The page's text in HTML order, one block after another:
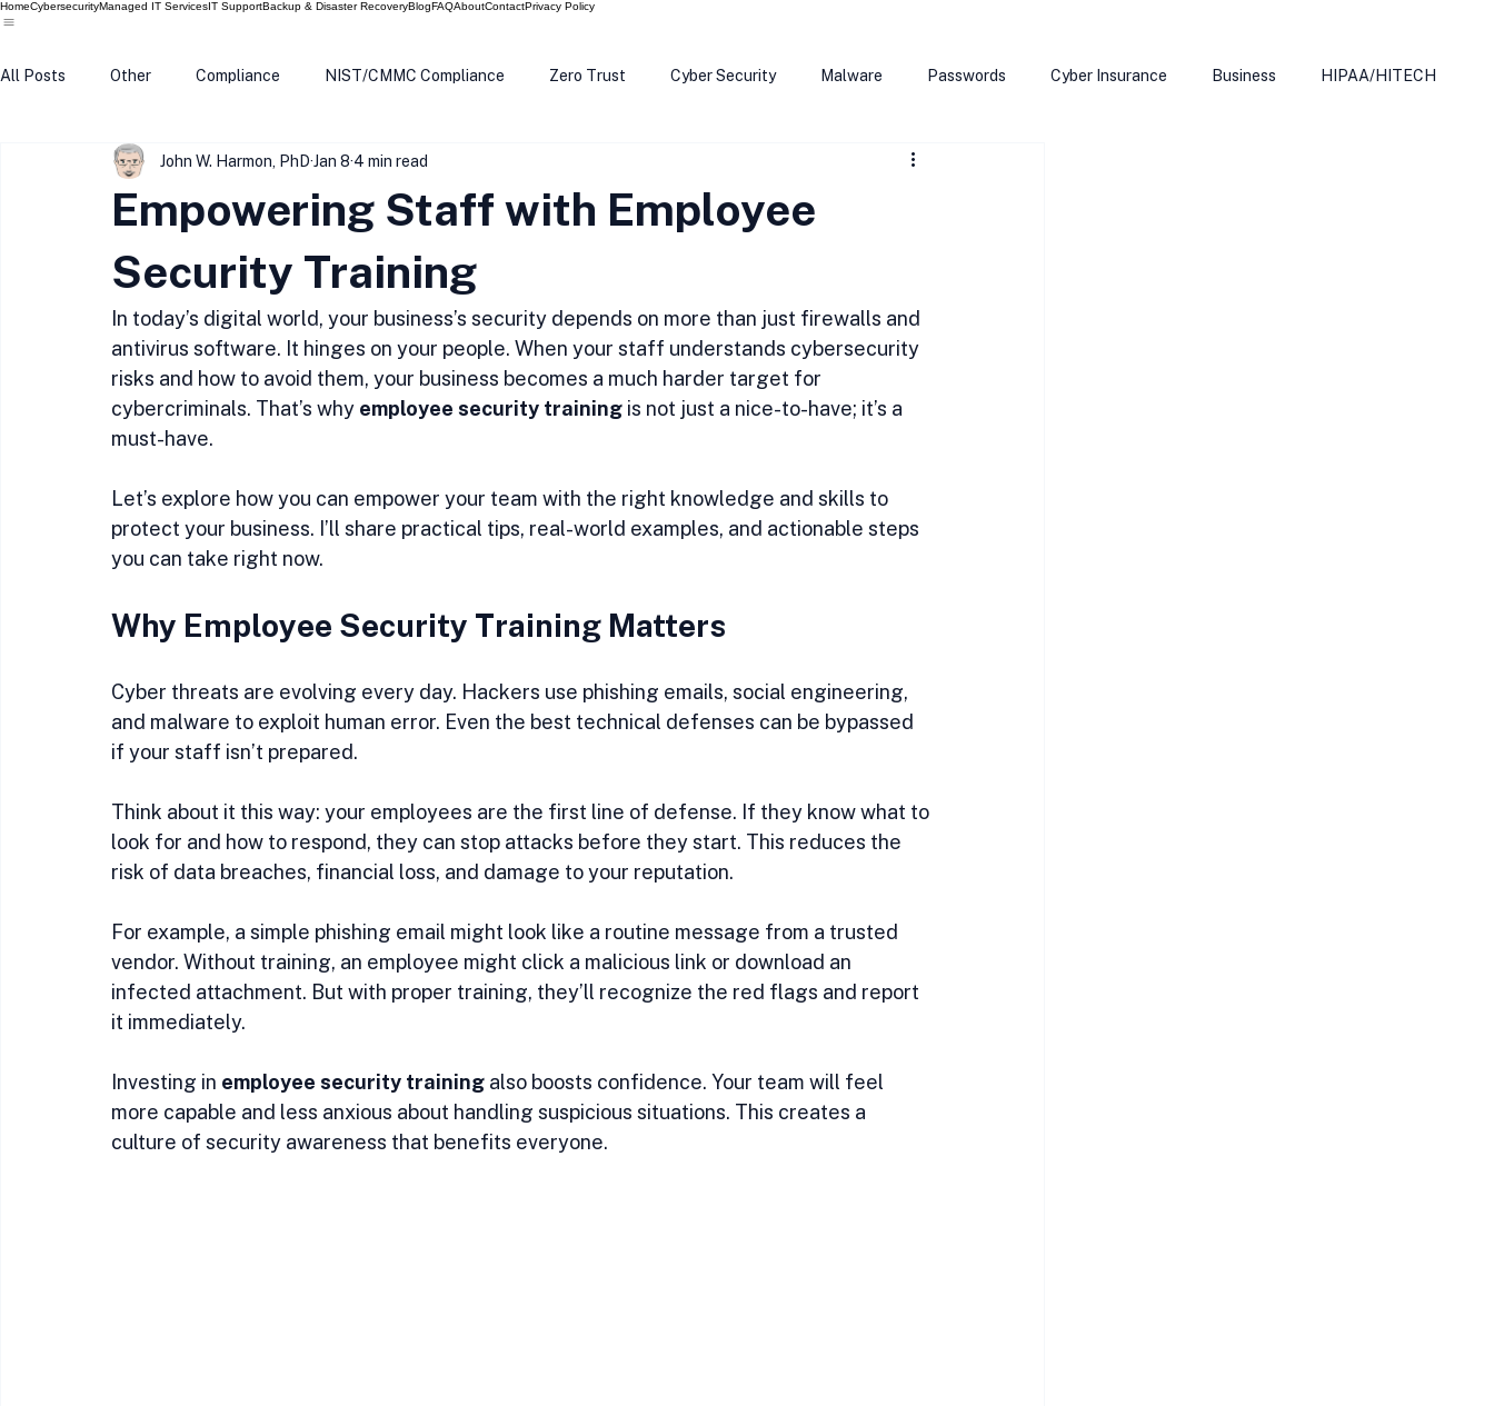
HomeCybersecurityManaged IT ServicesIT SupportBackup & Disaster RecoveryBlogFAQAboutContactPrivacy Policy
All Posts Other Compliance NIST/CMMC Compliance Zero Trust Cyber Security Malware Passwords Cyber Insurance Business HIPAA/HITECH
Tech Update Home Security Windows 10
Data Breach Microsoft Phishing
Empowering Staff with Employee
Security Training
John W. Harmon, PhD Jan 8 4 min read
In today’s digital world, your business’s security depends on more than just firewalls and
antivirus software. It hinges on your people. When your staff understands cybersecurity
risks and how to avoid them, your business becomes a much harder target for
cybercriminals. That’s why employee security training is not just a nice-to-have; it’s a
must-have.
Let’s explore how you can empower your team with the right knowledge and skills to
protect your business. I’ll share practical tips, real-world examples, and actionable steps
you can take right now.
Why Employee Security Training Matters
Cyber threats are evolving every day. Hackers use phishing emails, social engineering,
and malware to exploit human error. Even the best technical defenses can be bypassed
if your staff isn’t prepared.
Think about it this way: your employees are the first line of defense. If they know what to
look for and how to respond, they can stop attacks before they start. This reduces the
risk of data breaches, financial loss, and damage to your reputation.
For example, a simple phishing email might look like a routine message from a trusted
vendor. Without training, an employee might click a malicious link or download an
infected attachment. But with proper training, they’ll recognize the red flags and report
it immediately.
Investing in employee security training also boosts confidence. Your team will feel
more capable and less anxious about handling suspicious situations. This creates a
culture of security awareness that benefits everyone.